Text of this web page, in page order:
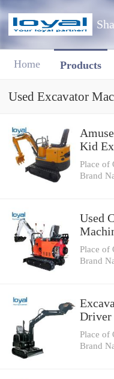
Home Products
Used Excavator
Kid
Place of
Brand
Used
Place of
Brand
Driver
Place of
Brand